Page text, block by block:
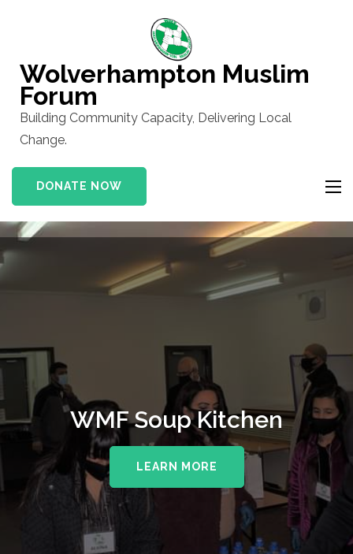
(Press
Enter)
Wolverhampton Muslim
Forum
Building Community Capacity, Delivering Local
Change.
DONATE NOW
WMF Soup Kitchen
LEARN MORE